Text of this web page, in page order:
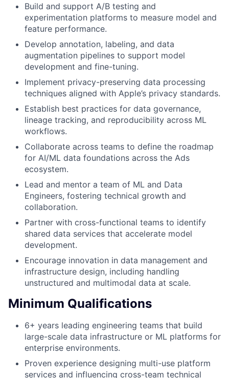
Build and support A/B testing and
experimentation platforms to measure model and
feature performance.
Develop annotation, labeling, and data
augmentation pipelines to support model
development and fine-tuning.
Implement privacy-preserving data processing
techniques aligned with Apple’s privacy standards.
Establish best practices for data governance,
lineage tracking, and reproducibility across ML
workflows.
Collaborate across teams to define the roadmap
for AI/ML data foundations across the Ads
ecosystem.
Lead and mentor a team of ML and Data
Engineers, fostering technical growth and
collaboration.
Partner with cross-functional teams to identify
shared data services that accelerate model
development.
Encourage innovation in data management and
infrastructure design, including handling
unstructured and multimodal data at scale.
Minimum Qualifications
6+ years leading engineering teams that build
large-scale data infrastructure or ML platforms for
enterprise environments.
Proven experience designing multi-use platform
services and influencing cross-team technical